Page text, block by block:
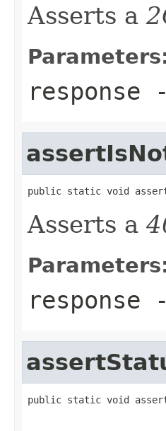
Asserts a
response
public static void
Asserts a
response
public static void